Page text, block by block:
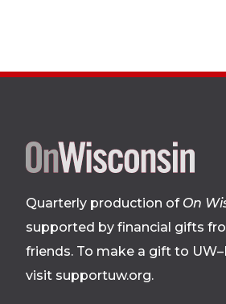
Site
footer
Quarterly production of On
supported by financial gifts
friends. To make a gift to
visit supportuw.org.